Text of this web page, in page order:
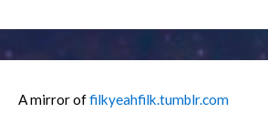
A mirror offilkyeahfilk.tumblr.com